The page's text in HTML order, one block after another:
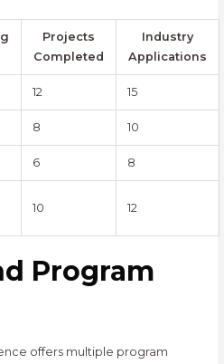
Projects
Completed
Industry
Applications
12 15
8 10
6 8
10 12
Program
offers multiple program